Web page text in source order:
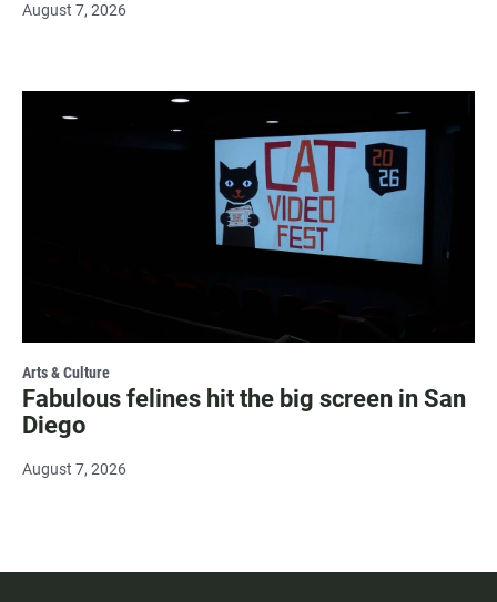
August 7, 2026
Arts & Culture
Fabulous felines hit the big screen in San
Diego
August 7, 2026